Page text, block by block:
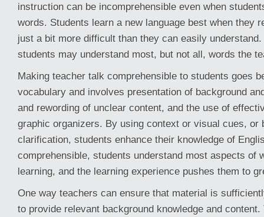
instruction can be incomprehensible even when
words. Students learn a new language best when they
just a bit more difficult than they can easily
students may understand most, but not all, words the
Making teacher talk comprehensible to students goes
vocabulary and involves presentation of background
and rewording of unclear content, and the use of
graphic organizers. By using context or visual cues, or
clarification, students enhance their knowledge of
comprehensible, students understand most aspects of
learning, and the learning experience pushes them to
One way teachers can ensure that material is
to provide relevant background knowledge and